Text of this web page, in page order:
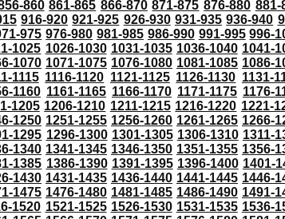
860 861-865 866-870 871-875 876-880 881-
916-920 921-925 926-930 931-935 936-940
975 976-980 981-985 986-990 991-995 996-
1025 1026-1030 1031-1035 1036-1040 1041-
1070 1071-1075 1076-1080 1081-1085 1086-
1115 1116-1120 1121-1125 1126-1130 1131-
1160 1161-1165 1166-1170 1171-1175 1176-
1205 1206-1210 1211-1215 1216-1220 1221-
1250 1251-1255 1256-1260 1261-1265 1266-
1295 1296-1300 1301-1305 1306-1310 1311-
1340 1341-1345 1346-1350 1351-1355 1356-
1385 1386-1390 1391-1395 1396-1400 1401-
1430 1431-1435 1436-1440 1441-1445 1446-
1475 1476-1480 1481-1485 1486-1490 1491-
1520 1521-1525 1526-1530 1531-1535 1536-